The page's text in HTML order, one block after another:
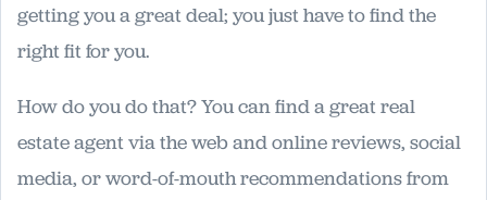
getting you a great deal; you just have to find the
right fit for you.
How do you do that? You can find a great real
estate agent via the web and online reviews, social
media, or word-of-mouth recommendations from